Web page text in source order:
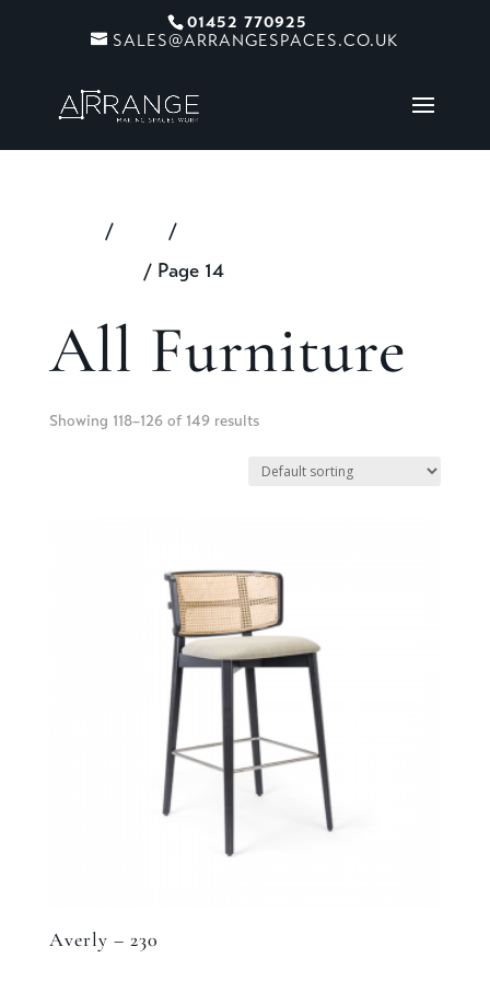
01452 770925
SALES@ARRANGESPACES.CO.UK
/ /
/ Page 14
All Furniture
Showing 118–126 of 149 results
Averly – 230